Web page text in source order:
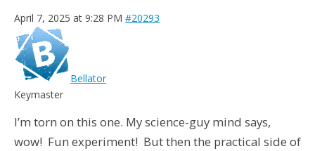
April 7, 2025 at 9:28 PM #20293
Bellator
Keymaster
I’m torn on this one. My science-guy mind says,
wow! Fun experiment! But then the practical side of